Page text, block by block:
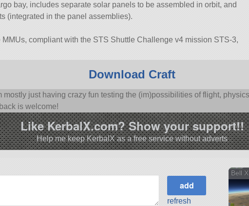
bay, includes separate solar panels to be assembled in orbit, and
(integrated in the panel assemblies).
compliant with the STS Shuttle Challenge v4 mission STS-3,
Download Craft
mostly just having crazy fun testing the (im)possibilities of flight,
is welcome!
Like KerbalX.com? Show your support!!
Help me keep KerbalX as a free service without adverts
refresh
Bell